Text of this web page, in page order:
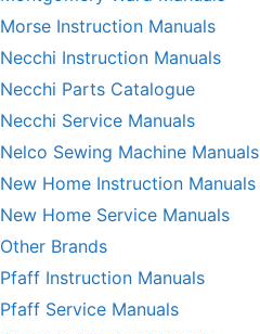
Morse Instruction Manuals
Necchi Instruction Manuals
Necchi Parts Catalogue
Necchi Service Manuals
Nelco Sewing Machine Manuals
New Home Instruction Manuals
New Home Service Manuals
Other Brands
Pfaff Instruction Manuals
Pfaff Service Manuals